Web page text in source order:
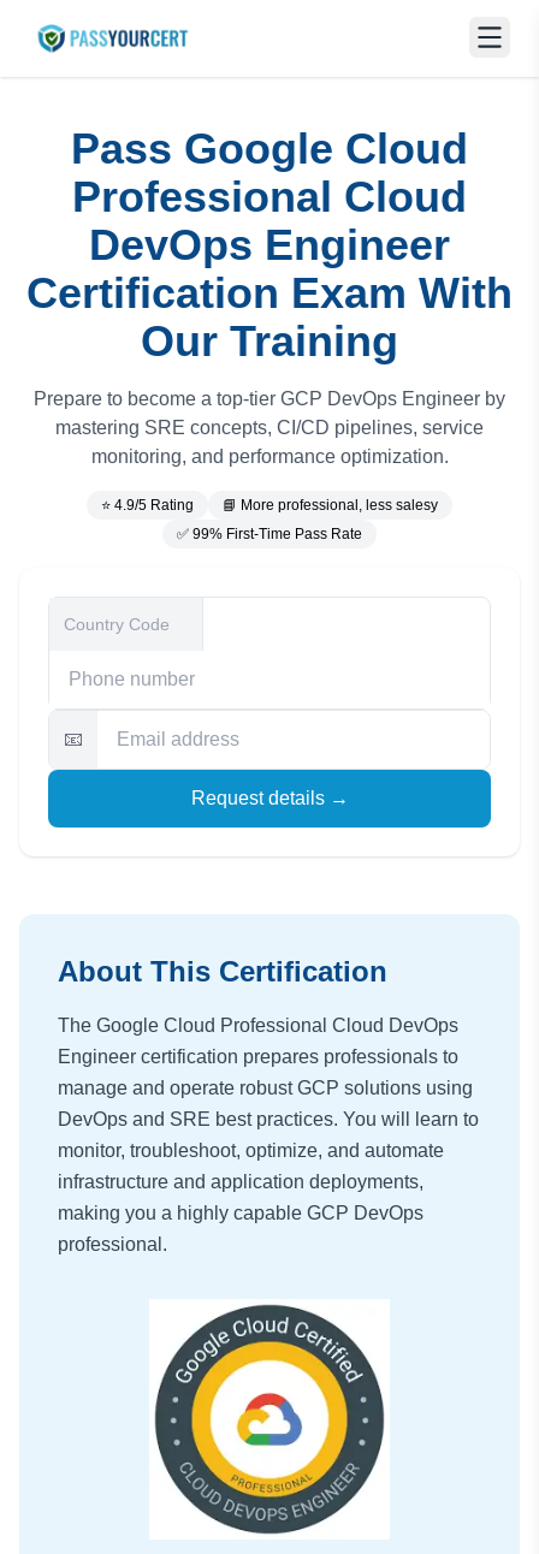
Pass Google Cloud
Professional Cloud
DevOps Engineer
Certification Exam With
Our Training
Prepare to become a top-tier GCP DevOps Engineer by
mastering SRE concepts, CI/CD pipelines, service
monitoring, and performance optimization.
⭐ 4.9/5 Rating
📘 More professional, less salesy
✅ 99% First-Time Pass Rate
📧
Request details →
About This Certification
The Google Cloud Professional Cloud DevOps
Engineer certification prepares professionals to
manage and operate robust GCP solutions using
DevOps and SRE best practices. You will learn to
monitor, troubleshoot, optimize, and automate
infrastructure and application deployments,
making you a highly capable GCP DevOps
professional.